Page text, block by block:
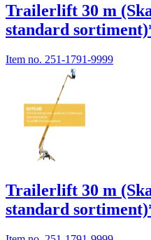
Trailerlift 30 m
standard
Item no. 251-1791-9999
Trailerlift 30 m
standard